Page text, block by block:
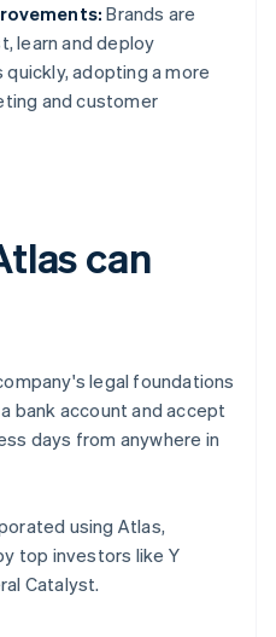
Brands are
learn and deploy
adopting a more
and customer
can
legal foundations
bank account and accept
days from anywhere in
using Atlas,
top investors like Y
Catalyst.